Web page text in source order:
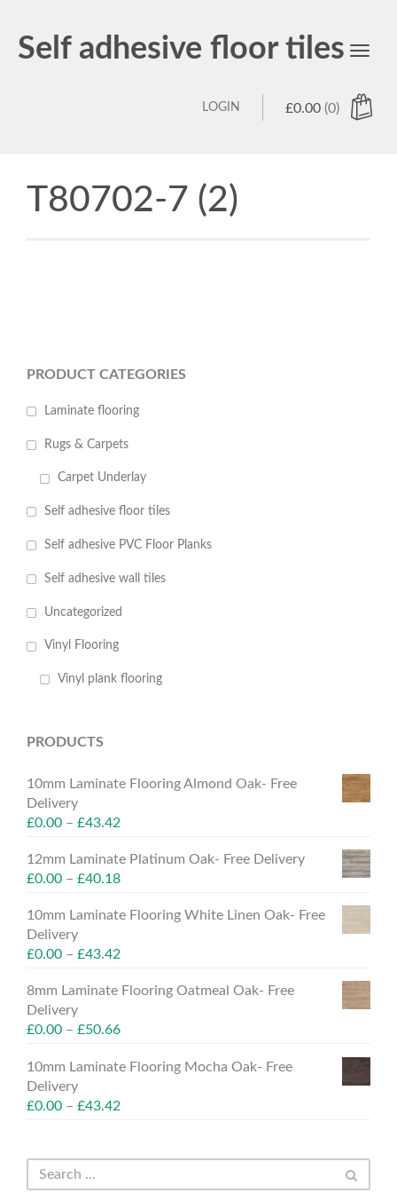
Self adhesive floor tiles
Toggle
£0.00 (0)
LOGIN
T80702-7 (2)
PRODUCT CATEGORIES
Laminate flooring
Rugs & Carpets
Carpet Underlay
Self adhesive floor tiles
Self adhesive PVC Floor Planks
Self adhesive wall tiles
Uncategorized
Vinyl Flooring
Vinyl plank flooring
PRODUCTS
10mm Laminate Flooring Almond Oak- Free
Delivery
£0.00 – £43.42
12mm Laminate Platinum Oak- Free Delivery
£0.00 – £40.18
10mm Laminate Flooring White Linen Oak- Free
Delivery
£0.00 – £43.42
8mm Laminate Flooring Oatmeal Oak- Free
Delivery
£0.00 – £50.66
10mm Laminate Flooring Mocha Oak- Free
Delivery
£0.00 – £43.42